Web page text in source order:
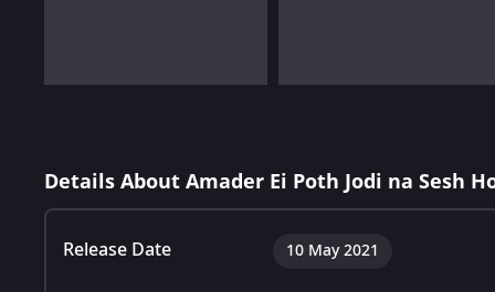
Details About Amader Ei Poth Jodi na Sesh
Release Date 10 May 2021